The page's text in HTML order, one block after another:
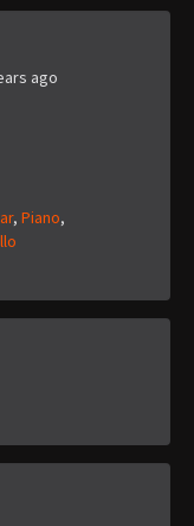
ago
, Piano,